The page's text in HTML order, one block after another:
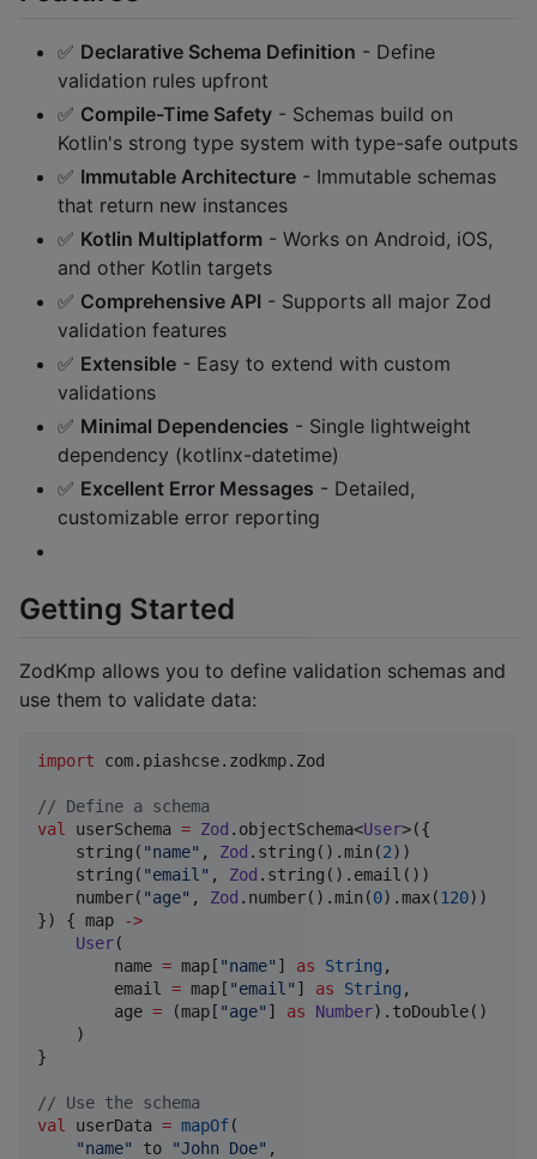
✅ Declarative Schema Definition - Define
validation rules upfront
✅ Compile-Time Safety - Schemas build on
Kotlin's strong type system with type-safe outputs
✅ Immutable Architecture - Immutable schemas
that return new instances
✅ Kotlin Multiplatform - Works on Android, iOS,
and other Kotlin targets
✅ Comprehensive API - Supports all major Zod
validation features
✅ Extensible - Easy to extend with custom
validations
✅ Minimal Dependencies - Single lightweight
dependency (kotlinx-datetime)
✅ Excellent Error Messages - Detailed,
customizable error reporting
Getting Started
ZodKmp allows you to define validation schemas and
use them to validate data:
import com.piashcse.zodkmp.Zod
// Define a schema
val
userSchema = Zod .objectSchema<User>({
    string(
"name" , Zod .string().min(2))
    string(
"email " , Zod .string().email())
    number(
"age" , Zod .number().min(0).max(120))
}) { map
->
User(
        name
= map[ "name" ] as String ,
        email
= map[ "email " ] as String ,
        age
= (map[ "age" ] as Number).toDouble()
    )
}
// Use the schema
val
userData = mapOf(
"name" to "John Doe" ,